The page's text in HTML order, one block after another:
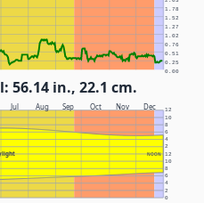
0.00
0.25
0.51
0.76
1.02
1.27
1.52
1.78
56.14 in., 22.1 cm.
Jul Aug Sep Oct Nov Dec
NOON
0
2
4
6
8
10
12
2
4
6
8
10
12